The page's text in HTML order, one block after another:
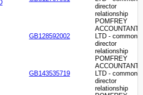
director
relationship
GB128592002
POMFREY
ACCOUNTANTS
LTD - common
director
relationship
GB143535719
POMFREY
ACCOUNTANTS
LTD - common
director
relationship